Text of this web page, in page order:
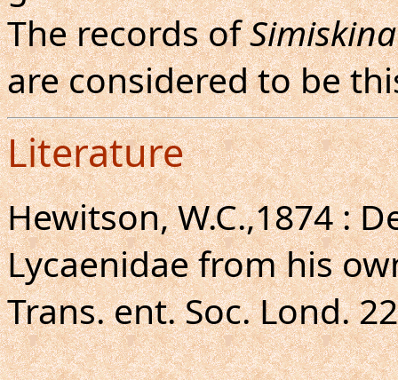
The records of
are considered to be
Literature
Hewitson, W.C.,1874 :
Lycaenidae from his
Trans. ent. Soc. Lond.